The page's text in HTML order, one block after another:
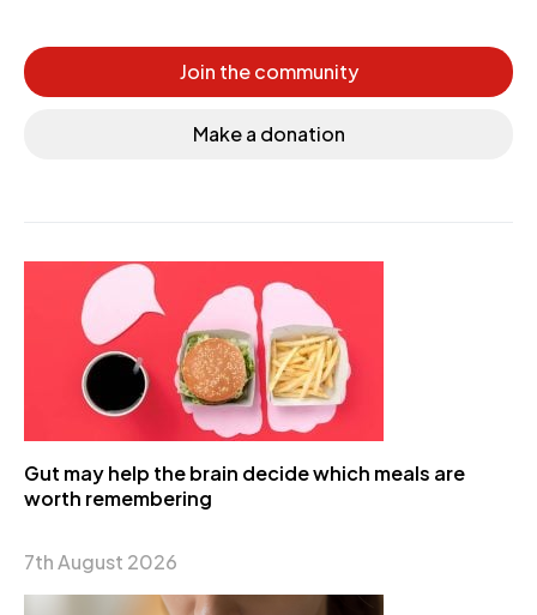
Join the community
Make a donation
Gut may help the brain decide which meals are
worth remembering
7th August 2026